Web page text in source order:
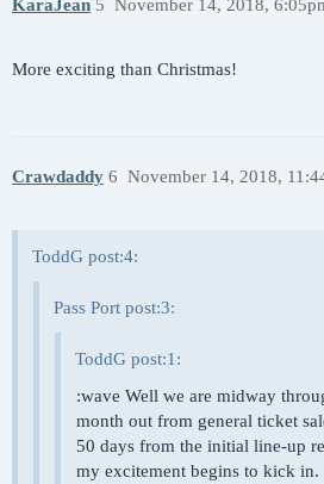
KaraJean November 14, 2018,
5
More exciting than Christmas!
Crawdaddy November 14, 2018,
6
ToddG post:4:
Pass Port post:3:
ToddG post:1:
:wave Well we are midway
month out from general ticket
50 days from the initial line-up
my excitement begins to kick in.